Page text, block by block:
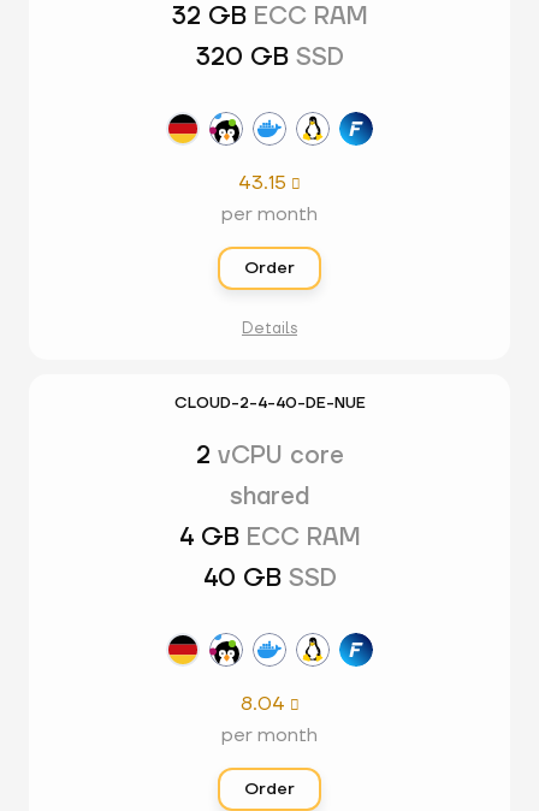
32 GB ECC RAM
320 GB SSD
43.15 
per month
Order
Details
CLOUD-2-4-40-DE-NUE
2 vCPU core
shared
4 GB ECC RAM
40 GB SSD
8.04 
per month
Order